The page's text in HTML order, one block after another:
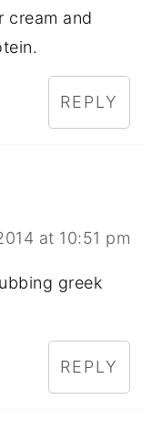
cream and
REPLY
at 10:51 pm
greek
REPLY